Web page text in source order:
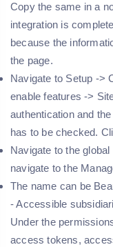
Copy the same in a
integration is
because the
the page.
Navigate to Setup ->
enable features ->
authentication and
has to be checked.
Navigate to the
navigate to the
The name can be
- Accessible
Under the
access tokens,